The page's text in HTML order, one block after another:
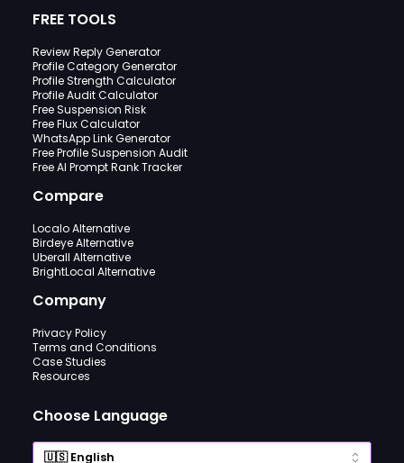
FREE TOOLS
Review Reply Generator
Profile Category Generator
Profile Strength Calculator
Profile Audit Calculator
Free Suspension Risk
Free Flux Calculator
WhatsApp Link Generator
Free Profile Suspension Audit
Free AI Prompt Rank Tracker
Compare
Localo Alternative
Birdeye Alternative
Uberall Alternative
BrightLocal Alternative
Company
Privacy Policy
Terms and Conditions
Case Studies
Resources
Choose Language